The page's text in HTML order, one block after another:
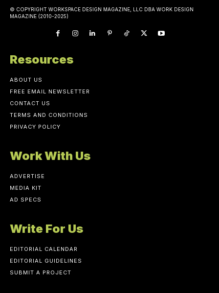
© COPYRIGHT WORKSPACE DESIGN MAGAZINE, LLC DBA WORK DESIGN
MAGAZINE (2010-2025)
Resources
ABOUT US
FREE EMAIL NEWSLETTER
CONTACT US
TERMS AND CONDITIONS
PRIVACY POLICY
Work With Us
ADVERTISE
MEDIA KIT
AD SPECS
Write For Us
EDITORIAL CALENDAR
EDITORIAL GUIDELINES
SUBMIT A PROJECT